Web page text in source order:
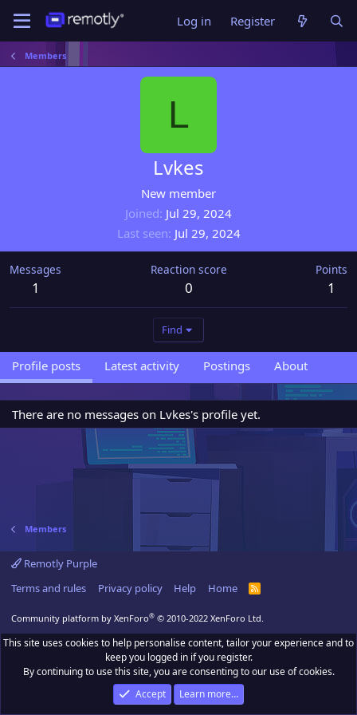
Log in Register
Members
L
Lvkes
New member
Joined Jul 29, 2024
Last seen Jul 29, 2024
Messages
1
Reaction score
0
Points
1
Find
Profile posts Latest activity Postings About
There are no messages on Lvkes's profile yet.
Members
Remotly Purple
Terms and rules
Privacy policy Help Home
R
Community platform by XenForo® © 2010-2022 XenForo Ltd.
This site uses cookies to help personalise content, tailor your experience and to
keep you logged in if you register.
By continuing to use this site, you are consenting to our use of cookies.
Accept
Learn more…